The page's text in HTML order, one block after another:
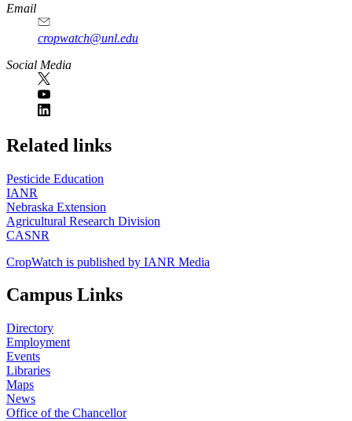
Email
cropwatch@unl.edu
Social Media
https://
www.unl.edu
Related links
Pesticide Education
IANR
Nebraska Extension
Agricultural Research Division
CASNR
CropWatch is published by IANR Media
Campus Links
Directory
Employment
Events
Libraries
Maps
News
Office of the Chancellor